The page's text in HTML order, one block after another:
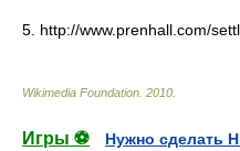
5. http://www.prenhall.com/
Wikimedia Foundation 2010
Игры ⚽ Нужно сделать